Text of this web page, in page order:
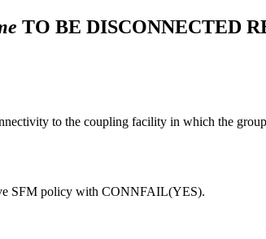
TO BE DISCONNECTED
to the coupling facility in which the
SFM policy with CONNFAIL(YES).